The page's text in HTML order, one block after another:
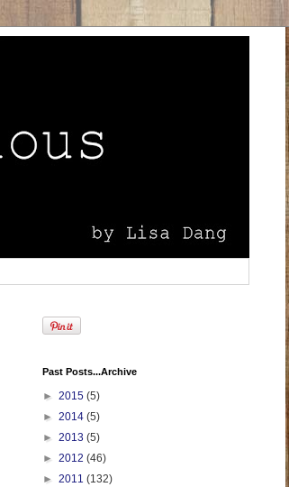
Past Posts...Archive
► 2015 (5)
► 2014 (5)
► 2013 (5)
► 2012 (46)
► 2011 (132)